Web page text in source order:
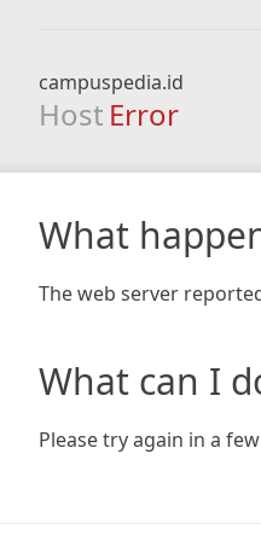
campuspedia.id
Host Error
What
The web server
What can I
Please try again in a